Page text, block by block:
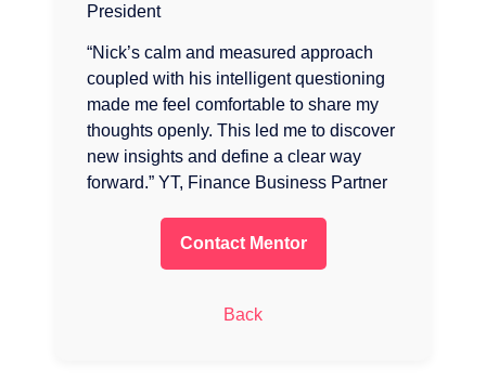
President
“Nick’s calm and measured approach
coupled with his intelligent questioning
made me feel comfortable to share my
thoughts openly. This led me to discover
new insights and define a clear way
forward.” YT, Finance Business Partner
Contact Mentor
Back